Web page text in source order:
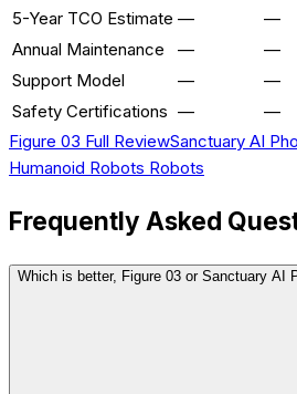
5-Year TCO Estimate —
—
Annual Maintenance
—
—
Support Model
—
—
Safety Certifications —
—
Figure 03 Full ReviewSanctuary AI
Humanoid Robots Robots
Frequently Asked
Which is better, Figure 03 or Sanctuary AI